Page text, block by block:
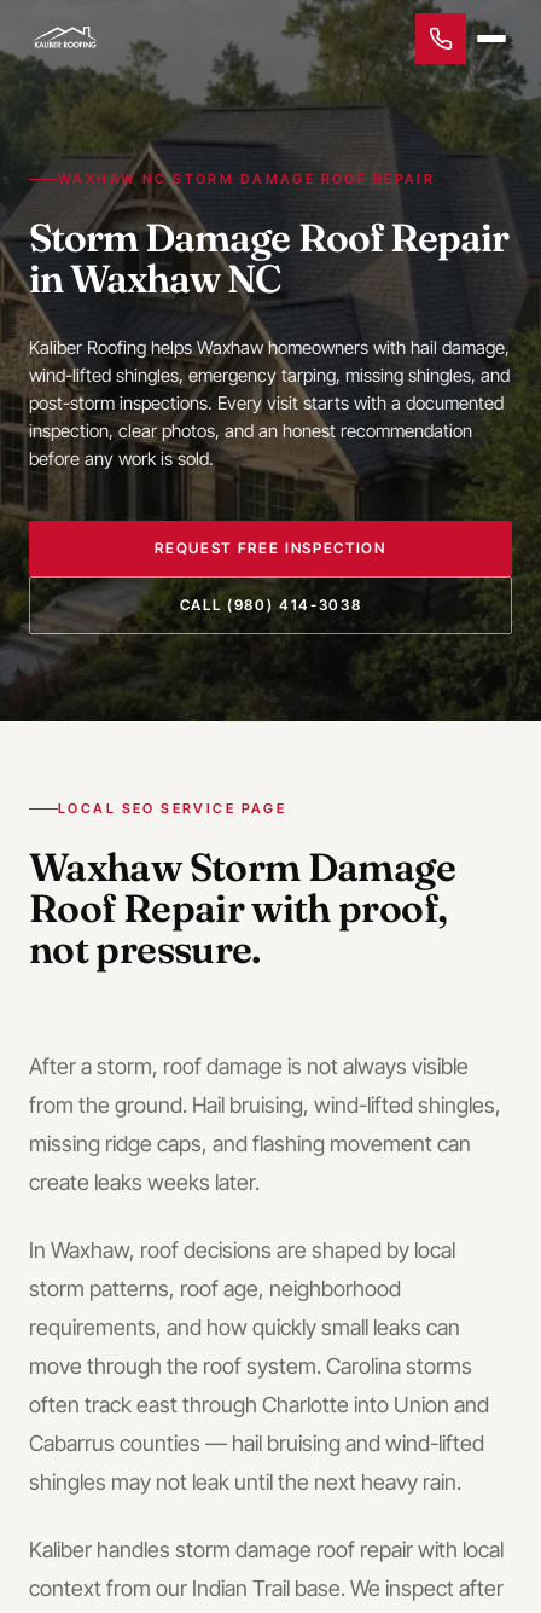
WAXHAW NC STORM DAMAGE ROOF REPAIR
Storm Damage Roof Repair
in Waxhaw NC
Kaliber Roofing helps Waxhaw homeowners with hail damage,
wind-lifted shingles, emergency tarping, missing shingles, and
post-storm inspections. Every visit starts with a documented
inspection, clear photos, and an honest recommendation
before any work is sold.
REQUEST FREE INSPECTION
CALL (980) 414-3038
LOCAL SEO SERVICE PAGE
Waxhaw Storm Damage
Roof Repairwith proof,
not pressure.
After a storm, roof damage is not always visible
from the ground. Hail bruising, wind-lifted shingles,
missing ridge caps, and flashing movement can
create leaks weeks later.
In Waxhaw, roof decisions are shaped by local
storm patterns, roof age, neighborhood
requirements, and how quickly small leaks can
move through the roof system. Carolina storms
often track east through Charlotte into Union and
Cabarrus counties — hail bruising and wind-lifted
shingles may not leak until the next heavy rain.
Kaliber handles storm damage roof repairwith local
context from our Indian Trail base. We inspect after